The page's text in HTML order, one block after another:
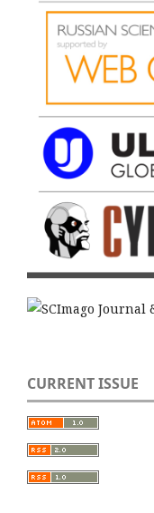
CURRENT ISSUE